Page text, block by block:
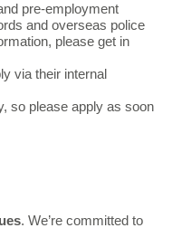
pre-employment
and overseas police
please get in
via their internal
so please apply as soon
. We’re committed to